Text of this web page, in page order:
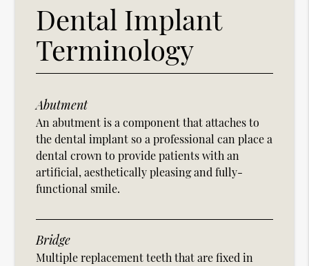
Dental Implant
Terminology
Abutment
An abutment is a component that attaches to
the dental implant so a professional can place a
dental crown to provide patients with an
artificial, aesthetically pleasing and fully-
functional smile.
Bridge
Multiple replacement teeth that are fixed in